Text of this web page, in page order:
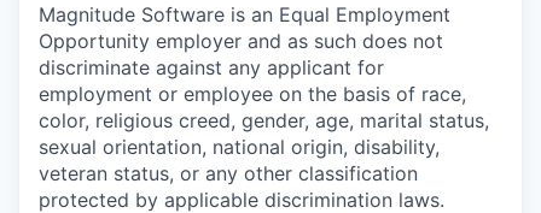
Magnitude Software is an Equal Employment
Opportunity employer and as such does not
discriminate against any applicant for
employment or employee on the basis of race,
color, religious creed, gender, age, marital status,
sexual orientation, national origin, disability,
veteran status, or any other classification
protected by applicable discrimination laws.